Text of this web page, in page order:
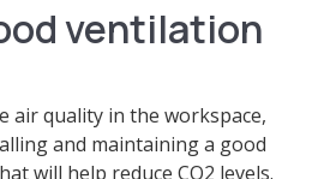
ventilation
air quality in the workspace,
and maintaining a good
will help reduce CO2 levels.